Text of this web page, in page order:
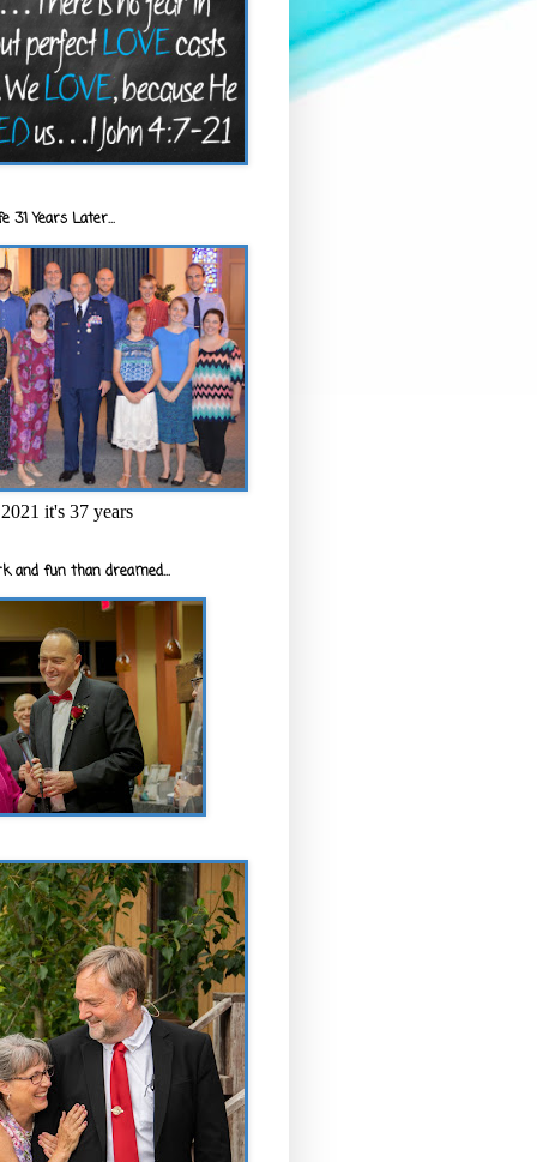
31 Years Later...
it's 37 years
and fun than dreamed...